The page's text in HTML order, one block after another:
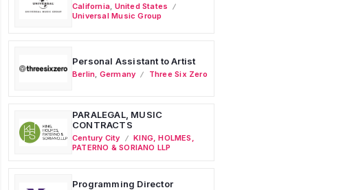
California United States
Universal Music Group
Personal Assistant to Artist
Berlin Germany Three Six Zero
PARALEGAL, MUSIC
CONTRACTS
Century City
KING, HOLMES,
PATERNO & SORIANO LLP
Programming Director